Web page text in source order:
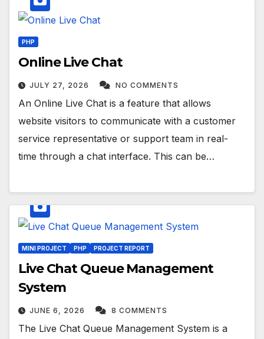
PHP
Online Live Chat
JULY 27, 2026 NO COMMENTS
An Online Live Chat is a feature that allows
website visitors to communicate with a customer
service representative or support team in real-
time through a chat interface. This can be…
MINI PROJECT PHP PROJECT REPORT
Live Chat Queue Management
System
JUNE 6, 2026 8 COMMENTS
The Live Chat Queue Management System is a